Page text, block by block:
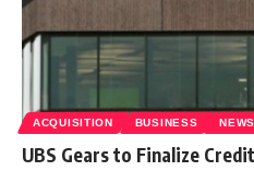
ACQUISITION BUSINESS NEWS
UBS Gears to Finalize